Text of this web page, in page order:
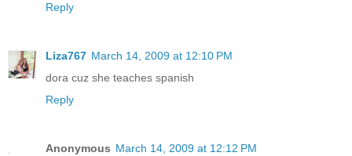
Reply
Liza767 March 14, 2009 at 12:10 PM
dora cuz she teaches spanish
Reply
Anonymous March 14, 2009 at 12:12 PM